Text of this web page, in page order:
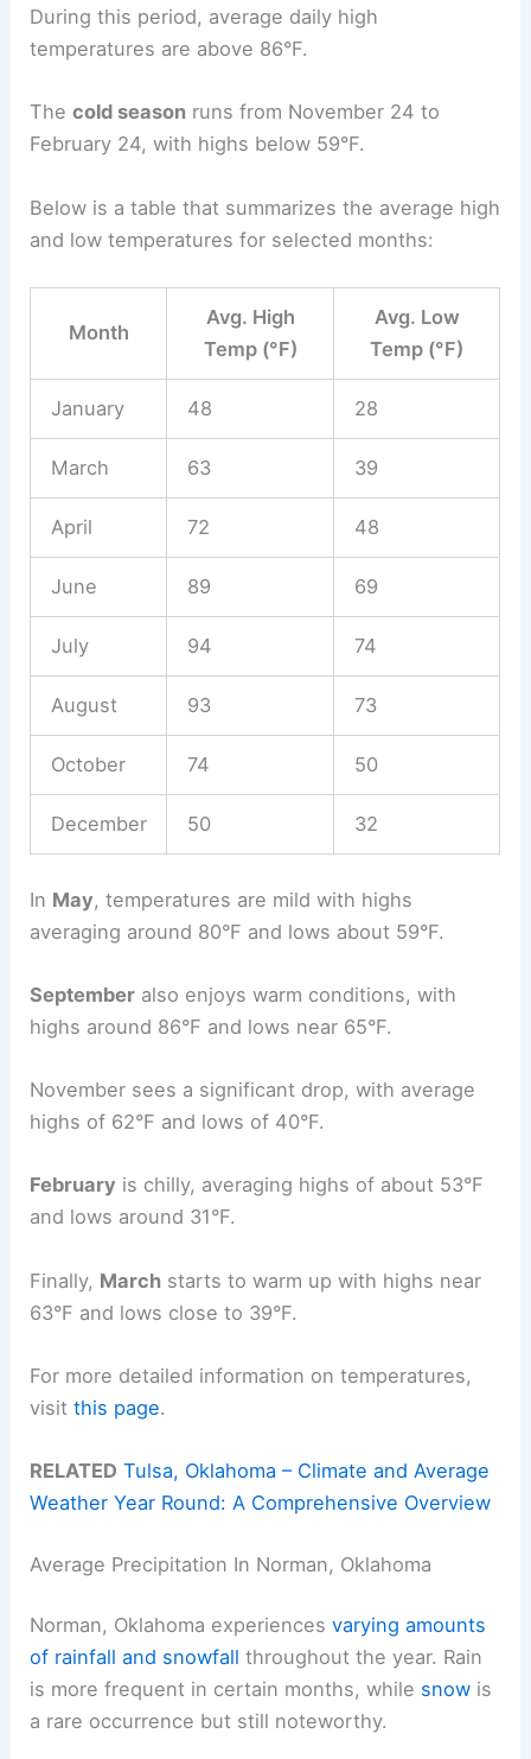
During this period, average daily high
temperatures are above 86°F.
Thecold season runs from November 24 to
February 24, with highs below 59°F.
Below is a table that summarizes the average high
and low temperatures for selected months:
Month
Avg. High
Temp (°F)
Avg. Low
Temp (°F)
January 48 28
March 63 39
April 72 48
June 89 69
July 94 74
August 93 73
October 74 50
December 50 32
In May, temperatures are mild with highs
averaging around 80°F and lows about 59°F.
September also enjoys warm conditions, with
highs around 86°F and lows near 65°F.
November sees a significant drop, with average
highs of 62°F and lows of 40°F.
February is chilly, averaging highs of about 53°F
and lows around 31°F.
Finally, March starts to warm up with highs near
63°F and lows close to 39°F.
For more detailed information on temperatures,
visitthis page.
RELATED Tulsa, Oklahoma – Climate and Average
Weather Year Round: A Comprehensive Overview
Average Precipitation In Norman, Oklahoma
Norman, Oklahoma experiencesvarying amounts
of rainfall and snowfall throughout the year. Rain
is more frequent in certain months, while snow is
a rare occurrence but still noteworthy.